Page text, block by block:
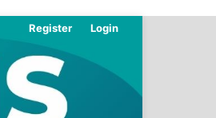
Register Login